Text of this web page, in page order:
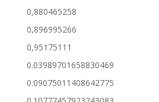
0,880465258
0,896995266
0,95175111
0.03989701658830469
0.09075011408642775